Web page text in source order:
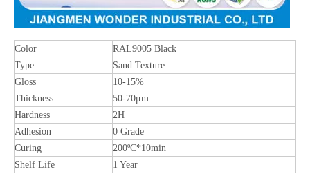
Color
RAL9005 Black
Type
Sand Texture
Gloss
10-15%
Thickness
50-70μm
Hardness
2H
Adhesion
0 Grade
Curing
200ºC*10min
Shelf Life
1 Year